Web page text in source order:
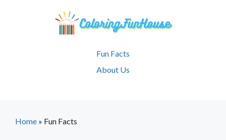
Fun Facts
About Us
Home » Fun Facts